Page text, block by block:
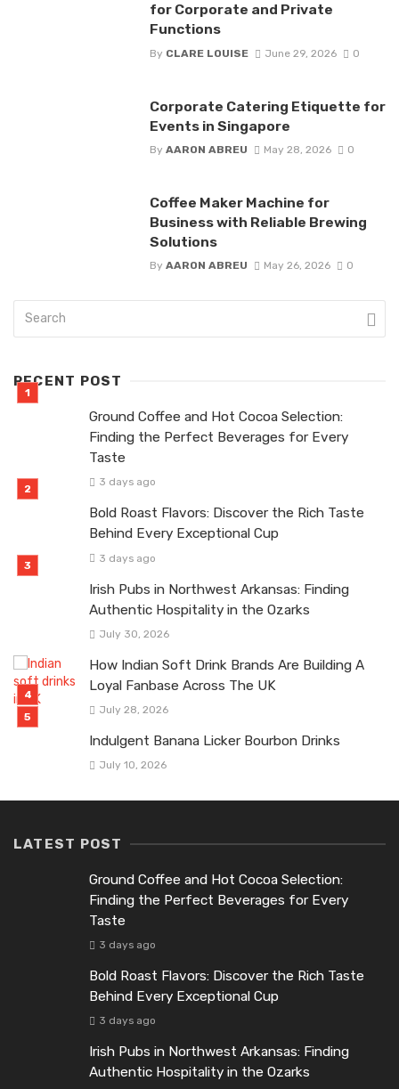
for Corporate and Private
Functions
By CLARE LOUISE June 29, 2026 0
Corporate Catering Etiquette for
Events in Singapore
By AARON ABREU May 28, 2026 0
Coffee Maker Machine for
Business with Reliable Brewing
Solutions
By AARON ABREU May 26, 2026 0
RECENT POST
Ground Coffee and Hot Cocoa Selection:
Finding the Perfect Beverages for Every
Taste
3 days ago
Bold Roast Flavors: Discover the Rich Taste
Behind Every Exceptional Cup
3 days ago
Irish Pubs in Northwest Arkansas: Finding
Authentic Hospitality in the Ozarks
July 30, 2026
How Indian Soft Drink Brands Are Building A
Loyal Fanbase Across The UK
July 28, 2026
Indulgent Banana Licker Bourbon Drinks
July 10, 2026
LATEST POST
Ground Coffee and Hot Cocoa Selection:
Finding the Perfect Beverages for Every
Taste
3 days ago
Bold Roast Flavors: Discover the Rich Taste
Behind Every Exceptional Cup
3 days ago
Irish Pubs in Northwest Arkansas: Finding
Authentic Hospitality in the Ozarks